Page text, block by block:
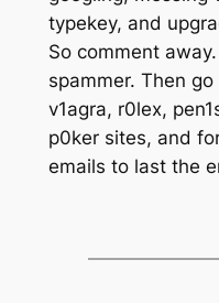
typekey, and
So comment
spammer. Then
v1agra, r0lex,
p0ker sites, and
emails to last the